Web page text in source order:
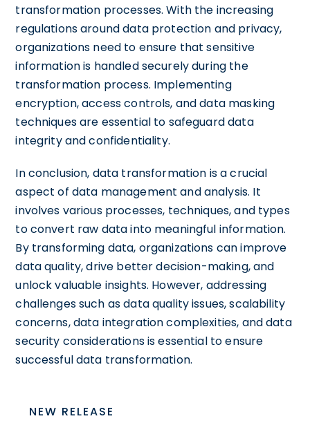
transformation processes. With the increasing
regulations around data protection and privacy,
organizations need to ensure that sensitive
information is handled securely during the
transformation process. Implementing
encryption, access controls, and data masking
techniques are essential to safeguard data
integrity and confidentiality.
In conclusion, data transformation is a crucial
aspect of data management and analysis. It
involves various processes, techniques, and types
to convert raw data into meaningful information.
By transforming data, organizations can improve
data quality, drive better decision-making, and
unlock valuable insights. However, addressing
challenges such as data quality issues, scalability
concerns, data integration complexities, and data
security considerations is essential to ensure
successful data transformation.
NEW RELEASE